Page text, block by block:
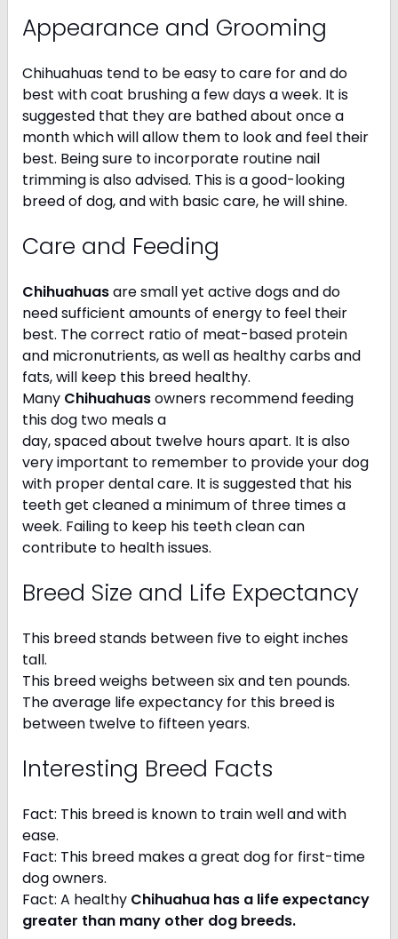
Appearance and Grooming
Chihuahuas tend to be easy to care for and do
best with coat brushing a few days a week. It is
suggested that they are bathed about once a
month which will allow them to look and feel their
best. Being sure to incorporate routine nail
trimming is also advised. This is a good-looking
breed of dog, and with basic care, he will shine.
Care and Feeding
Chihuahuasare small yet active dogs and do
need sufficient amounts of energy to feel their
best. The correct ratio of meat-based protein
and micronutrients, as well as healthy carbs and
fats, will keep this breed healthy.
Many Chihuahuasowners recommend feeding
this dog two meals a
day, spaced about twelve hours apart. It is also
very important to remember to provide your dog
with proper dental care. It is suggested that his
teeth get cleaned a minimum of three times a
week. Failing to keep his teeth clean can
contribute to health issues.
Breed Size and Life Expectancy
This breed stands between five to eight inches
tall.
This breed weighs between six and ten pounds.
The average life expectancy for this breed is
between twelve to fifteen years.
Interesting Breed Facts
Fact: This breed is known to train well and with
ease.
Fact: This breed makes a great dog for first-time
dog owners.
Fact: A healthy Chihuahua has a life expectancy
greater than many other dog breeds.